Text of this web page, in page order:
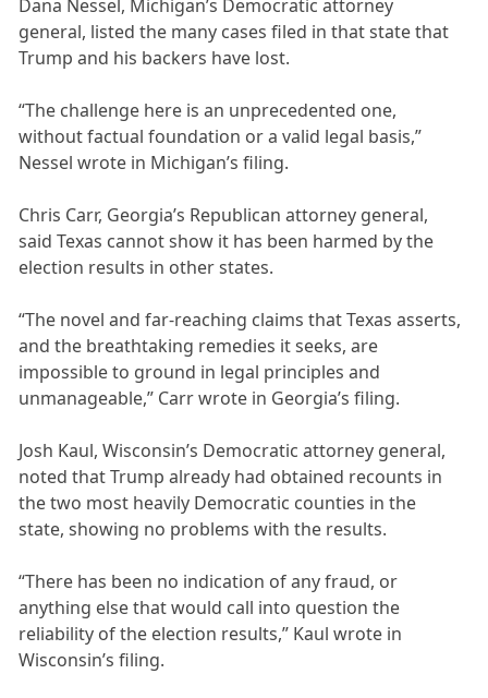
Dana Nessel, Michigan’s Democratic attorney
general, listed the many cases filed in that state that
Trump and his backers have lost.
“The challenge here is an unprecedented one,
without factual foundation or a valid legal basis,”
Nessel wrote in Michigan’s filing.
Chris Carr, Georgia’s Republican attorney general,
said Texas cannot show it has been harmed by the
election results in other states.
“The novel and far-reaching claims that Texas asserts,
and the breathtaking remedies it seeks, are
impossible to ground in legal principles and
unmanageable,” Carr wrote in Georgia’s filing.
Josh Kaul, Wisconsin’s Democratic attorney general,
noted that Trump already had obtained recounts in
the two most heavily Democratic counties in the
state, showing no problems with the results.
“There has been no indication of any fraud, or
anything else that would call into question the
reliability of the election results,” Kaul wrote in
Wisconsin’s filing.